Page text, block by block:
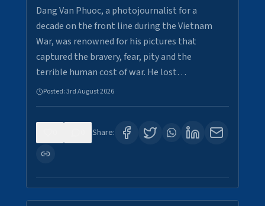
Dang Van Phuoc, a photojournalist for a
decade on the front line during the Vietnam
War, was renowned for his pictures that
captured the bravery, fear, pity and the
terrible human cost of war. He lost…
Posted:3rd August 2026
Share: